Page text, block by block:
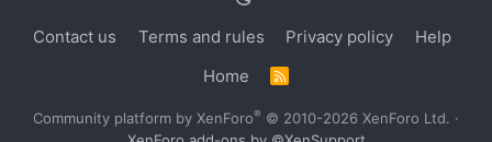
Contact us Terms and rules Privacy policy
Help
Home
R
S
Community platform by XenForo® © 2010-2026 XenForo Ltd. ·